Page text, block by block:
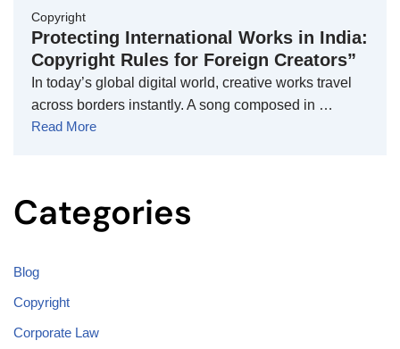
Copyright
Protecting International Works in India:
Copyright Rules for Foreign Creators”
In today’s global digital world, creative works travel
across borders instantly. A song composed in …
Read More
Categories
Blog
Copyright
Corporate Law